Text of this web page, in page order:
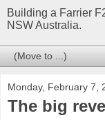
Building a Farrier
NSW Australia.
Monday, February 7,
The big